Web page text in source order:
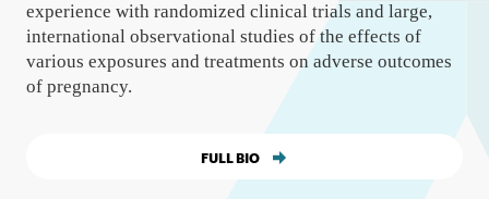
experience with randomized clinical trials and large,
international observational studies of the effects of
various exposures and treatments on adverse outcomes
of pregnancy.
FULL BIO